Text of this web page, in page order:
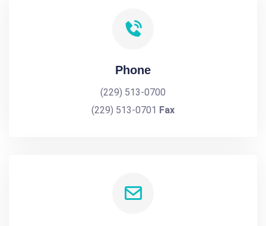
Phone
(229) 513-0700
(229) 513-0701 Fax